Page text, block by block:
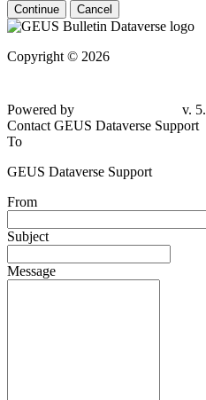
Continue Cancel
Copyright © 2026
79d6e57
Contact GEUS Dataverse Support
To
GEUS Dataverse Support
From
Subject
Message